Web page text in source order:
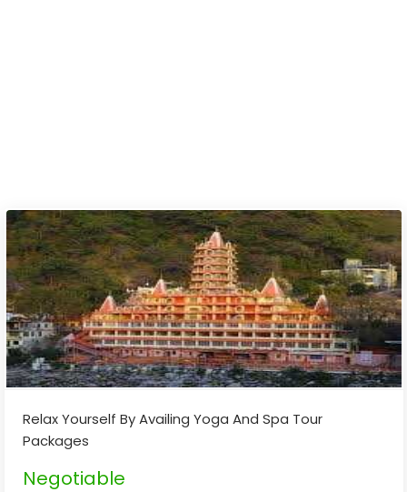
Relax Yourself By Availing Yoga And Spa Tour
Packages
Negotiable